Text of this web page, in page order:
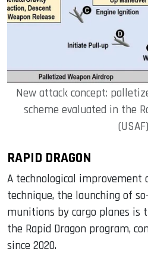
New attack concept:
scheme evaluated in the
(USAF)
RAPID DRAGON
A technological improvement
technique, the launching of
munitions by cargo planes is
the Rapid Dragon program,
since 2020.